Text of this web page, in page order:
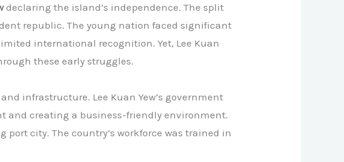
declaring the island’s independence. The split
republic. The young nation faced significant
international recognition. Yet, Lee Kuan
these early struggles.
infrastructure. Lee Kuan Yew’s government
and creating a business-friendly environment.
city. The country’s workforce was trained in